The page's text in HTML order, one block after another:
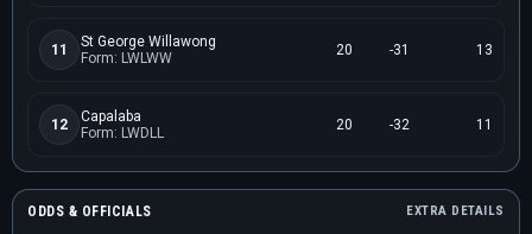
11
St George Willawong
Form: LWLWW
20 -31 13
12
Capalaba
Form: LWDLL
20 -32 11
ODDS & OFFICIALS EXTRA DETAILS